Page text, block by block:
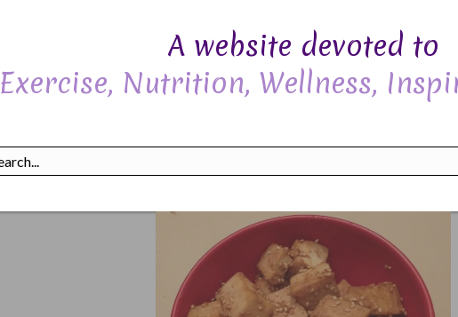
A website devoted to
Exercise, Nutrition, Wellness,